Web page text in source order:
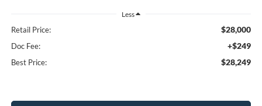
Less
Retail Price: $28,000
Doc Fee: +$249
Best Price: $28,249